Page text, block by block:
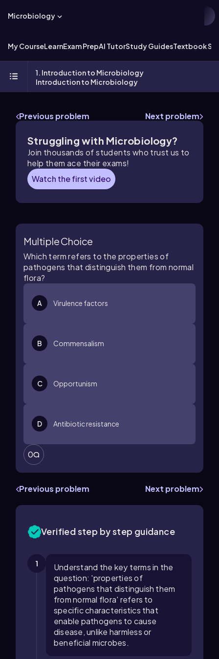
Microbiology
My CourseLearnExam PrepAI TutorStudy GuidesTextbook
1. Introduction to Microbiology
Introduction to Microbiology
Previous problem Next problem
Struggling with Microbiology?
Join thousands of students who trust us to
help them ace their exams!
Watch the first video
Multiple Choice
Which term refers to the properties of
pathogens that distinguish them from normal
flora?
A Virulence factors
B Commensalism
C Opportunism
D Antibiotic resistance
0
Previous problem Next problem
Verified step by step guidance
1
Understand the key terms in the
question: 'properties of
pathogens that distinguish them
from normal flora' refers to
specific characteristics that
enable pathogens to cause
disease, unlike harmless or
beneficial microbes.